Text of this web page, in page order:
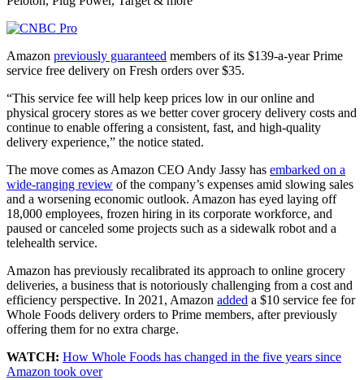
Amazon previously guaranteed members of its $139-a-year Prime
service free delivery on Fresh orders over $35.
“This service fee will help keep prices low in our online and
physical grocery stores as we better cover grocery delivery costs and
continue to enable offering a consistent, fast, and high-quality
delivery experience,” the notice stated.
The move comes as Amazon CEO Andy Jassy has embarked on a
wide-ranging review of the company’s expenses amid slowing sales
and a worsening economic outlook. Amazon has eyed laying off
18,000 employees, frozen hiring in its corporate workforce, and
paused or canceled some projects such as a sidewalk robot and a
telehealth service.
Amazon has previously recalibrated its approach to online grocery
deliveries, a business that is notoriously challenging from a cost and
efficiency perspective. In 2021, Amazon added a $10 service fee for
Whole Foods delivery orders to Prime members, after previously
offering them for no extra charge.
WATCH: How Whole Foods has changed in the five years since
Amazon took over